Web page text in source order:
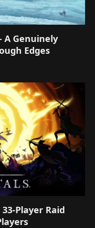
A Genuinely
Edges
Player Raid